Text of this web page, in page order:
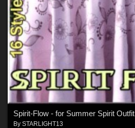
Spirit-Flow - for Summer Spirit Outfit
By STARLIGHT13